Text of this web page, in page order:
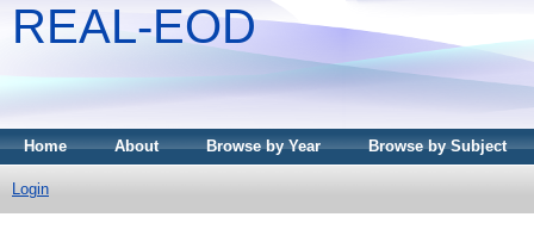
REAL-EOD
Home About Browse by Year Browse by Subject
Login